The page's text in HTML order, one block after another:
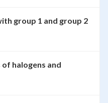
group 1 and group 2
halogens and